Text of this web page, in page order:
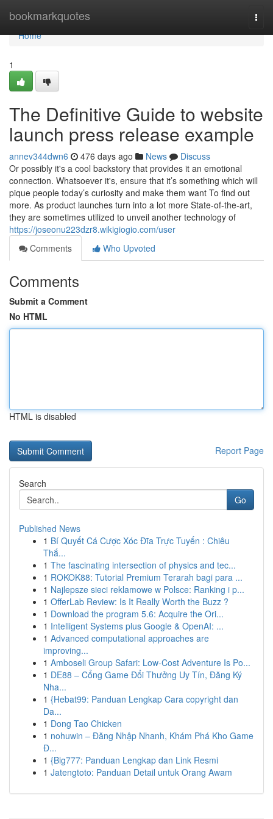
bookmarkquotes
Home
Home
1
The Definitive Guide to website
launch press release example
annev344dwn6 476 days ago News
Discuss
Or possibly it's a cool backstory that provides it an emotional
connection. Whatsoever it's, ensure that it’s something which will
pique people today’s curiosity and make them want To find out
more. As product launches turn into a lot more State-of-the-art,
they are sometimes utilized to unveil another technology of
https://joseonu223dzr8.wikigiogio.com/user
Comments
Who Upvoted
Comments
Submit a Comment
No HTML
HTML is disabled
Report Page
Search
Go
Published News
1 Bí Quyết Cá Cược Xóc Đĩa Trực Tuyến : Chiêu
Thắ...
1 The fascinating intersection of physics and tec...
1 ROKOK88: Tutorial Premium Terarah bagi para ...
1 Najlepsze sieci reklamowe w Polsce: Ranking i p...
1 OfferLab Review: Is It Really Worth the Buzz ?
1 Download the program 5.6: Acquire the Ori...
1 Intelligent Systems plus Google & OpenAI: ...
1 Advanced computational approaches are
improving...
1 Amboseli Group Safari: Low-Cost Adventure Is Po...
1 DE88 – Cổng Game Đổi Thưởng Uy Tín, Đăng Ký
Nha...
1 {Hebat99: Panduan Lengkap Cara copyright dan
Da...
1 Dong Tao Chicken
1 nohuwin – Đăng Nhập Nhanh, Khám Phá Kho Game
Đ...
1 {Big777: Panduan Lengkap dan Link Resmi
1 Jatengtoto: Panduan Detail untuk Orang Awam